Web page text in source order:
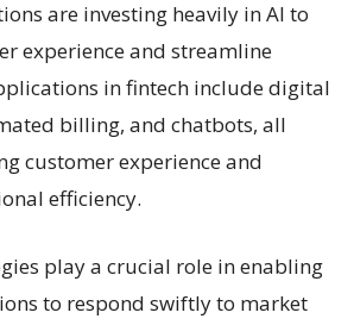
are investing heavily in AI to
experience and streamline
in fintech include digital
billing, and chatbots, all
customer experience and
efficiency.
play a crucial role in enabling
to respond swiftly to market